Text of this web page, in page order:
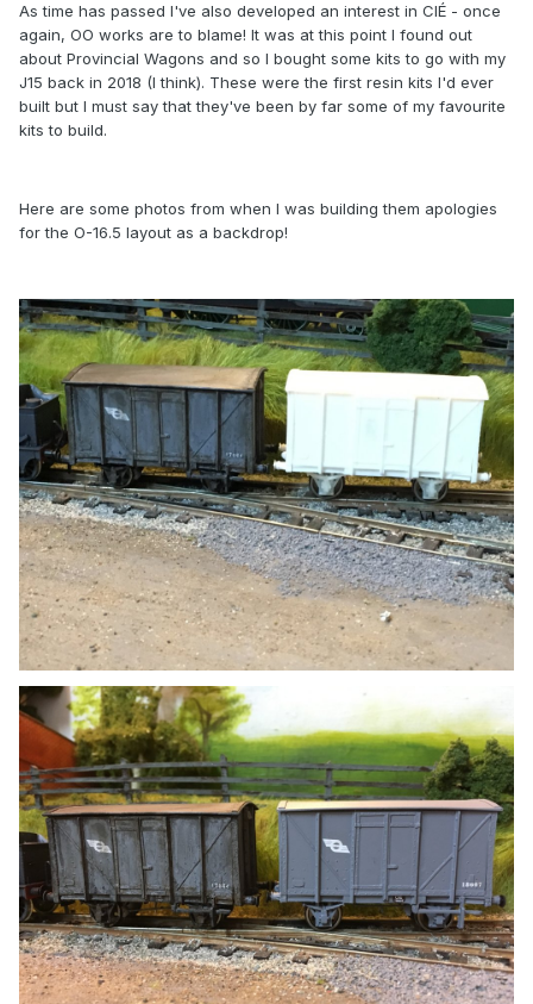
As time has passed I've also developed an interest in CIÉ - once
again, OO works are to blame! It was at this point I found out
about Provincial Wagons and so I bought some kits to go with my
J15 back in 2018 (I think). These were the first resin kits I'd ever
built but I must say that they've been by far some of my favourite
kits to build.
Here are some photos from when I was building them apologies
for the O-16.5 layout as a backdrop!